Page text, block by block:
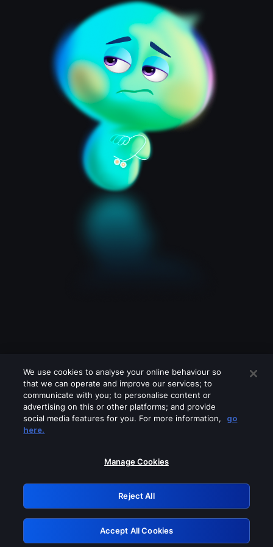
Please turn off any of these services
GRN: 0.881c2117.1786176844.92353018
Retry
We use cookies to analyse your online behaviour so
that we can operate and improve our services; to
communicate with you; to personalise content or
advertising on this or other platforms; and provide
social media features for you. For more information,
go
here.
Manage Cookies
Reject All
Accept All Cookies